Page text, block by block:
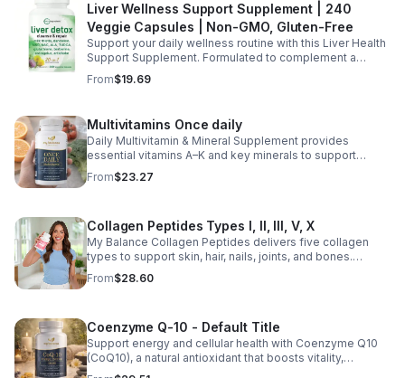
Liver Wellness Support Supplement | 240
Veggie Capsules | Non-GMO, Gluten-Free
Support your daily wellness routine with this Liver Health
Support Supplement. Formulated to complement a
healthy lifestyle, it provides convenient nutritional
support for overall liver wellness. Easy to incorporate
those looking to maintain their general health and well-
being. Note: The provided product details do not include
ingredients or specific features. The description above
avoids unsupported claims and is suitable for general
wellness marketing.
From$19.69
Multivitamins Once daily
Daily Multivitamin & Mineral Supplement provides
essential vitamins A–K and key minerals to support
energy, immunity, metabolism, and bone health while
helping fill daily nutritional gaps.
From$23.27
Collagen Peptides Types I, II, III, V, X
My Balance Collagen Peptides delivers five collagen
types to support skin, hair, nails, joints, and bones.
Sourced from premium animal sources, it boosts overall
wellness and absorption.
From$28.60
Coenzyme Q-10 - Default Title
Support energy and cellular health with Coenzyme Q10
(CoQ10), a natural antioxidant that boosts vitality,
protects cells, and promotes overall wellness.